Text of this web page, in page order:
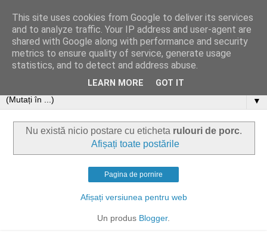
▼
Nu există nicio postare cu eticheta rulouri de porc.
Afișați toate postările
Pagina de pornire
Afișați versiunea pentru web
Un produs Blogger.
This site uses cookies from Google to deliver its services
and to analyze traffic. Your IP address and user-agent are
shared with Google along with performance and security
metrics to ensure quality of service, generate usage
statistics, and to detect and address abuse.
LEARN MORE GOT IT